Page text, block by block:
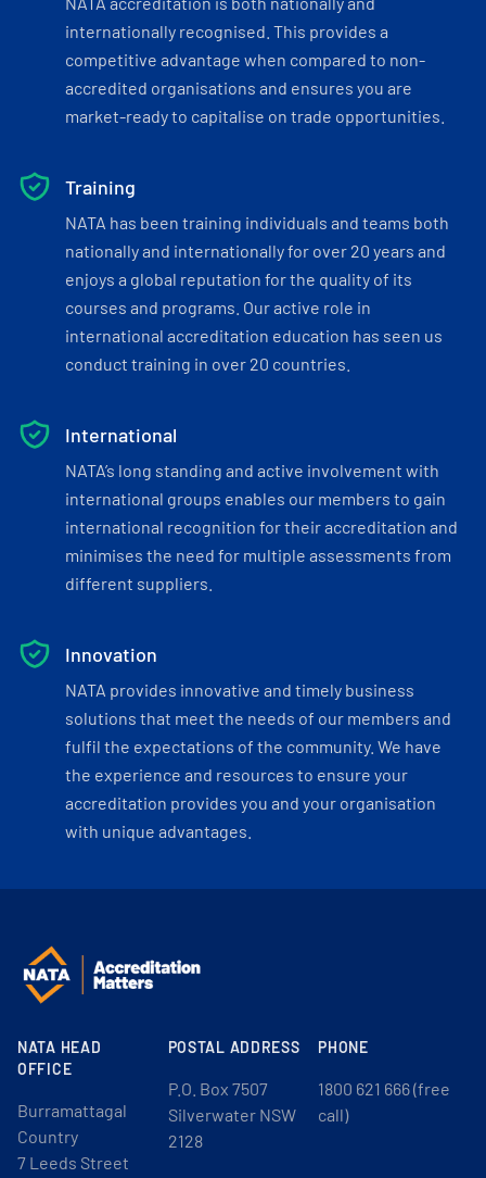
internationally recognised. This provides a
competitive advantage when compared to non-
accredited organisations and ensures you are
market-ready to capitalise on trade opportunities.
Training
NATA has been training individuals and teams both
nationally and internationally for over 20 years and
enjoys a global reputation for the quality of its
courses and programs. Our active role in
international accreditation education has seen us
conduct training in over 20 countries.
International
NATA’s long standing and active involvement with
international groups enables our members to gain
international recognition for their accreditation and
minimises the need for multiple assessments from
different suppliers.
Innovation
NATA provides innovative and timely business
solutions that meet the needs of our members and
fulfil the expectations of the community. We have
the experience and resources to ensure your
accreditation provides you and your organisation
with unique advantages.
NATA HEAD
OFFICE
Burramattagal
Country
7 Leeds Street
POSTAL ADDRESS
P.O. Box 7507
Silverwater NSW
2128
PHONE
1800 621 666 (free
call)